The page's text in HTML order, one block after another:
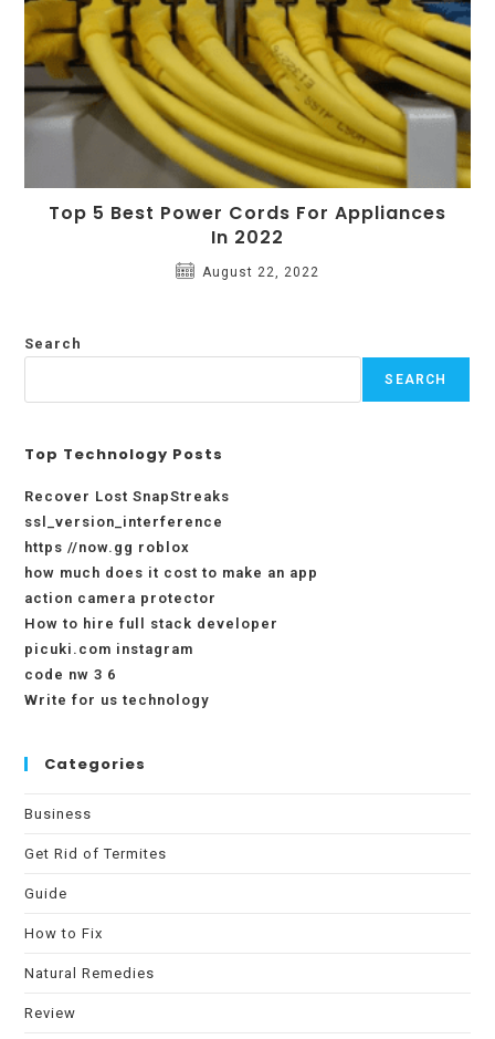
Top 5 Best Power Cords For Appliances
In 2022
August 22, 2022
Search
SEARCH
Top Technology Posts
Recover Lost SnapStreaks
ssl_version_interference
https //now.gg roblox
how much does it cost to make an app
action camera protector
How to hire full stack developer
picuki.com instagram
code nw 3 6
Write for us technology
Categories
Business
Get Rid of Termites
Guide
How to Fix
Natural Remedies
Review